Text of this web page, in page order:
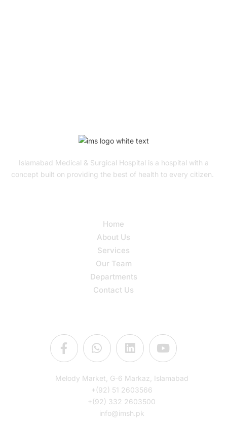
Islamabad Medical & Surgical Hospital is a hospital with a
concept built on providing the best of health to every citizen.
Home
About Us
Services
Our Team
Departments
Contact Us
Melody Market, G-6 Markaz, Islamabad
+(92) 51 2603566
+(92) 332 2603500
info@imsh.pk